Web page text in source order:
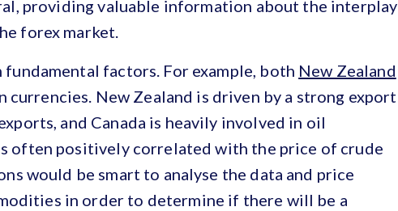
providing valuable information about the interplay
forex market.
factors. For example, both New Zealand
currencies. New Zealand is driven by a strong export
and Canada is heavily involved in oil
often positively correlated with the price of crude
would be smart to analyse the data and price
in order to determine if there will be a